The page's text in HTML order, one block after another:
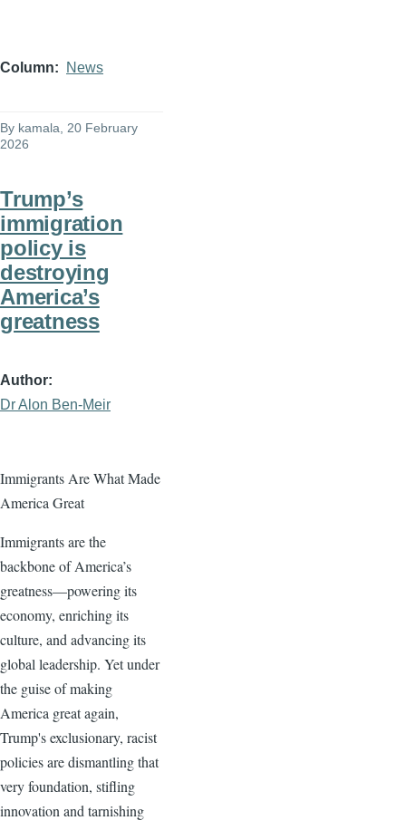
Column News
By kamala, 20 February
2026
Trump’s
immigration
policy is
destroying
America’s
greatness
Author
Dr Alon Ben-Meir
Immigrants Are What Made
America Great
Immigrants are the
backbone of America’s
greatness—powering its
economy, enriching its
culture, and advancing its
global leadership. Yet under
the guise of making
America great again,
Trump's exclusionary, racist
policies are dismantling that
very foundation, stifling
innovation and tarnishing